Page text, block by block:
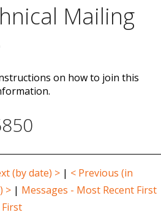
Mailing
on how to join this
(by date) > | < Previous (in
> | Messages - Most Recent First